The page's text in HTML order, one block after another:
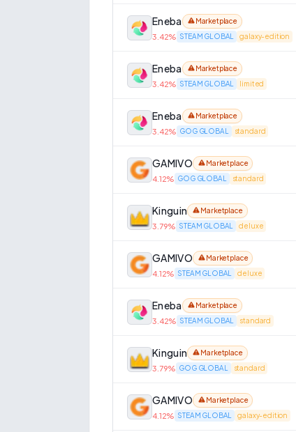
Eneba Marketplace
3.42% STEAM GLOBAL galaxy-edition
Eneba Marketplace
3.42% STEAM GLOBAL limited
Eneba Marketplace
3.42% GOG GLOBAL standard
GAMIVO Marketplace
4.12% GOG GLOBAL standard
Kinguin Marketplace
3.79% STEAM GLOBAL deluxe
GAMIVO Marketplace
4.12% STEAM GLOBAL deluxe
Eneba Marketplace
3.42% STEAM GLOBAL standard
Kinguin Marketplace
3.79% GOG GLOBAL standard
GAMIVO Marketplace
4.12% STEAM GLOBAL galaxy-edition